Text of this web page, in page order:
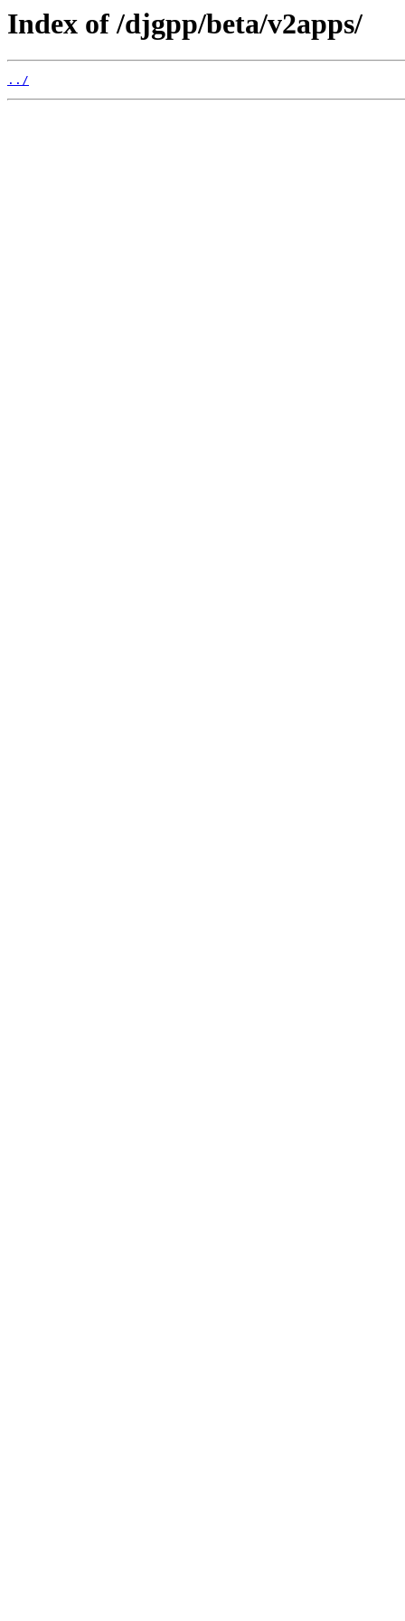
Index of /djgpp/beta/v2apps/
../